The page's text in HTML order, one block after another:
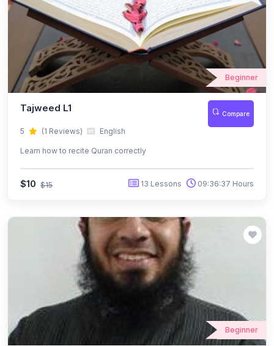
Beginner
Tajweed L1 Compare
5 (1 Reviews) English
Learn how to recite Quran correctly
$10 $15 13 Lessons 09:36:37 Hours
Beginner